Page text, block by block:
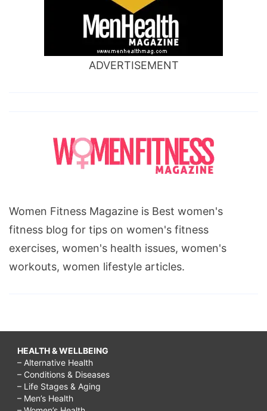
ADVERTISEMENT
Women Fitness Magazine is Best women's
fitness blog for tips on women's fitness
exercises, women's health issues, women's
workouts, women lifestyle articles.
HEALTH & WELLBEING
– Alternative Health
– Conditions & Diseases
– Life Stages & Aging
– Men’s Health